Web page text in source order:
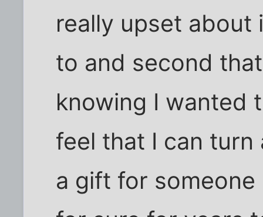
really upset
to and second
knowing I wanted
feel that I can
a gift for